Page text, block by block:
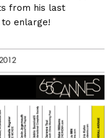
from his last
to enlarge!